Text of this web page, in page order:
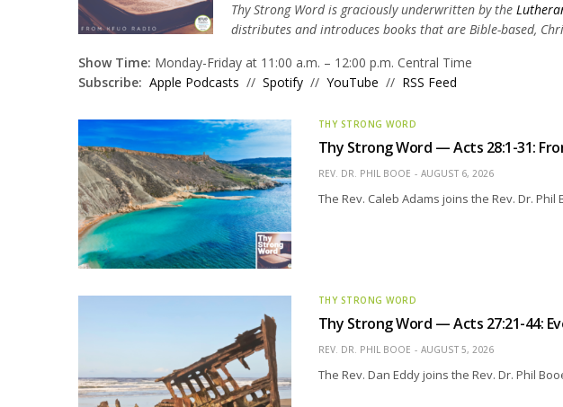
Thy Strong Word is graciously underwritten by the
distributes and introduces books that are Bible-based,
Show Time: Monday-Friday at 11:00 a.m. – 12:00 p.m. Central Time
Subscribe: Apple Podcasts //Spotify //YouTube // RSS Feed
THY STRONG WORD
Thy Strong Word — Acts 28:1-31:
REV. DR. PHIL BOOE AUGUST 6, 2026
The Rev. Caleb Adams joins the Rev. Dr. Phil
THY STRONG WORD
Thy Strong Word — Acts 27:21-44:
REV. DR. PHIL BOOE AUGUST 5, 2026
The Rev. Dan Eddy joins the Rev. Dr. Phil